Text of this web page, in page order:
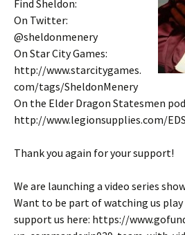
Find Sheldon:
On Twitter:
@sheldonmenery
On Star City Games:
http://www.starcitygames.
com/tags/SheldonMenery
On the Elder Dragon Statesmen
http://www.legionsupplies.com/
Thank you again for your support!
We are launching a video series
Want to be part of watching us play
support us here: https://